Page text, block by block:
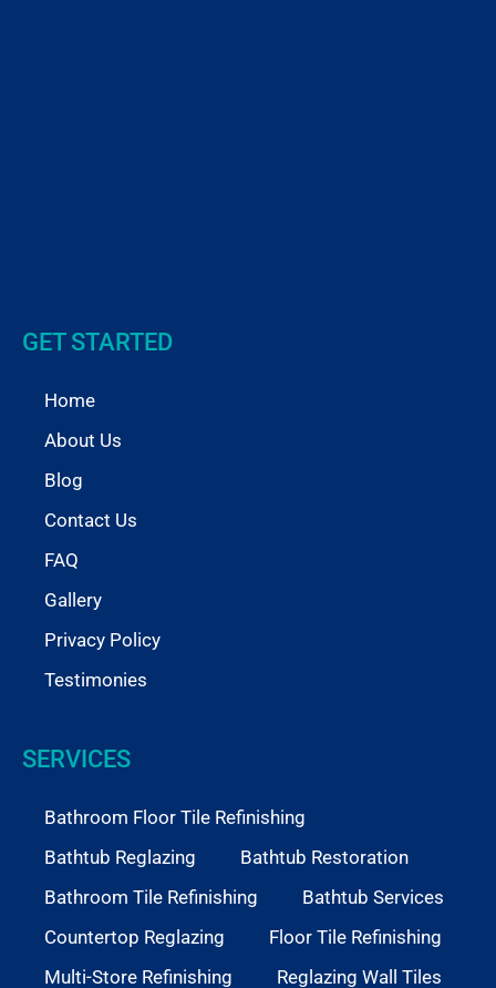
GET STARTED
Home
About Us
Blog
Contact Us
FAQ
Gallery
Privacy Policy
Testimonies
SERVICES
Bathroom Floor Tile Refinishing
Bathtub Reglazing
Bathtub Restoration
Bathroom Tile Refinishing
Bathtub Services
Countertop Reglazing
Floor Tile Refinishing
Multi-Store Refinishing
Reglazing Wall Tiles